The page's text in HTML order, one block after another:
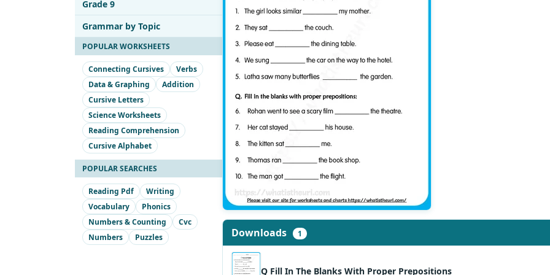
Grade 9
Grammar by Topic
POPULAR WORKSHEETS
Connecting Cursives
Verbs
Data & Graphing
Addition
Cursive Letters
Science Worksheets
Reading Comprehension
Cursive Alphabet
POPULAR SEARCHES
Reading Pdf
Writing
Vocabulary
Phonics
Numbers & Counting
Cvc
Numbers
Puzzles Downloads 1
Q Fill In The Blanks With Proper Prepositions